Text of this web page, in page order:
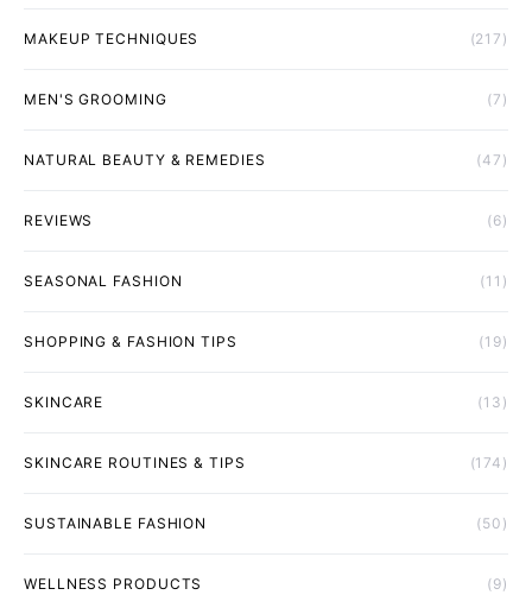
MAKEUP TECHNIQUES (217)
MEN'S GROOMING (7)
NATURAL BEAUTY & REMEDIES (47)
REVIEWS (6)
SEASONAL FASHION (11)
SHOPPING & FASHION TIPS (19)
SKINCARE (13)
SKINCARE ROUTINES & TIPS (174)
SUSTAINABLE FASHION (50)
WELLNESS PRODUCTS (9)